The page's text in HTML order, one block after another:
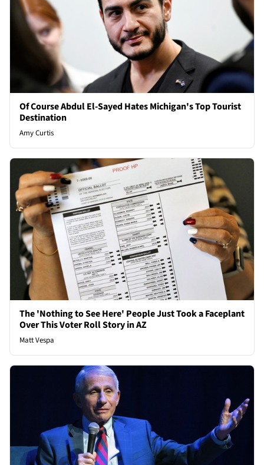
Of Course Abdul El-Sayed Hates Michigan's Top Tourist
Destination
Amy Curtis
The 'Nothing to See Here' People Just Took a Faceplant
Over This Voter Roll Story in AZ
Matt Vespa